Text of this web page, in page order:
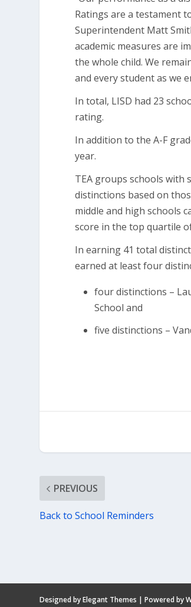
Ratings are a testament
Superintendent Matt
academic measures are
the whole child. We
and every student as we
In total, LISD had 23
rating.
In addition to the A-F
year.
TEA groups schools with
distinctions based on
middle and high schools
score in the top quartile
In earning 41 total
earned at least four
four distinctions –
School and
five distinctions –
PREVIOUS
Back to School Reminders
Designed byElegant Themes | Powered by